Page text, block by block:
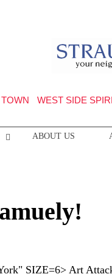
WEST SIDE
ABOUT US
SIZE=6> Art